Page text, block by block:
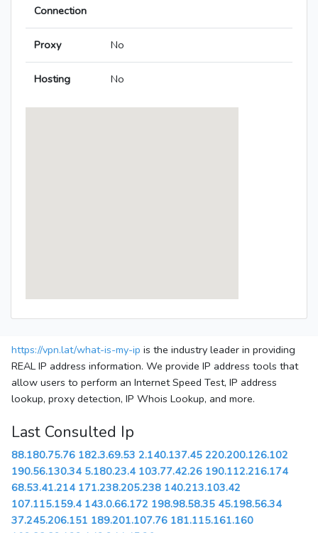
Connection
Proxy No
Hosting No
https://vpn.lat/what-is-my-ip is the industry leader in providing
REAL IP address information. We provide IP address tools that
allow users to perform an Internet Speed Test, IP address
lookup, proxy detection, IP Whois Lookup, and more.
Last Consulted Ip
88.180.75.76 182.3.69.53 2.140.137.45 220.200.126.102
190.56.130.34 5.180.23.4 103.77.42.26 190.112.216.174
68.53.41.214 171.238.205.238 140.213.103.42
107.115.159.4 143.0.66.172 198.98.58.35 45.198.56.34
37.245.206.151 189.201.107.76 181.115.161.160